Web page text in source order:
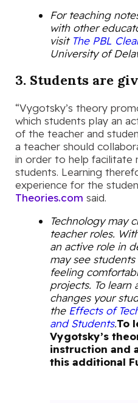
For teaching
with other
visit The PBL
University of
3. Students are
“Vygotsky’s theory
which students play an
of the teacher and
a teacher should
in order to help facilitate
students. Learning
experience for the
Theories.com said.
Technology may
teacher roles.
an active role in
may see
feeling
projects. To learn
changes your
the Effects of
and Students.To
Vygotsky’s
instruction and
this additional